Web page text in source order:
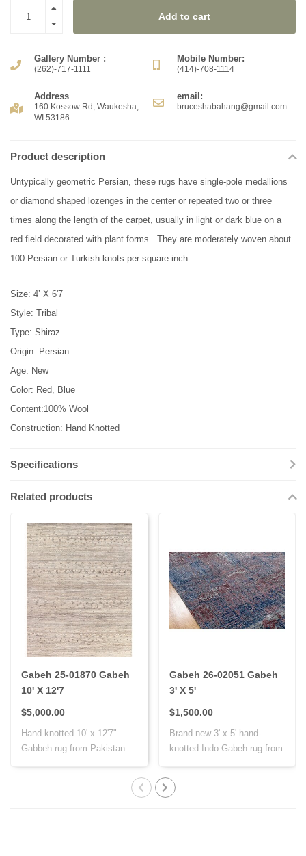
Add to cart
Gallery Number :
(262)-717-1111
Mobile Number:
(414)-708-1114
Address
160 Kossow Rd, Waukesha,
WI 53186
email:
bruceshabahang@gmail.com
Product description
Untypically geometric Persian, these rugs have single-pole medallions
or diamond shaped lozenges in the center or repeated two or three
times along the length of the carpet, usually in light or dark blue on a
red field decorated with plant forms. They are moderately woven about
100 Persian or Turkish knots per square inch.
Size: 4’ X 6'7
Style: Tribal
Type: Shiraz
Origin: Persian
Age: New
Color: Red, Blue
Content:100% Wool
Construction: Hand Knotted
Specifications
Related products
Gabeh 25-01870 Gabeh
10' X 12'7
$5,000.00
Hand-knotted 10' x 12'7"
Gabbeh rug from Pakistan
Gabeh 26-02051 Gabeh
3' X 5'
$1,500.00
Brand new 3' x 5' hand-
knotted Indo Gabeh rug from